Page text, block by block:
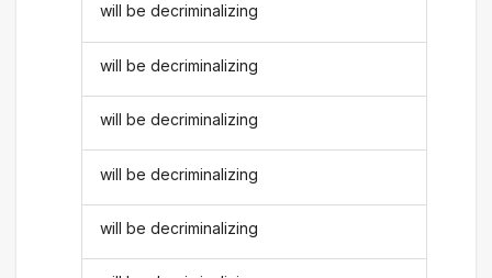
will be decriminalizing
will be decriminalizing
will be decriminalizing
will be decriminalizing
will be decriminalizing